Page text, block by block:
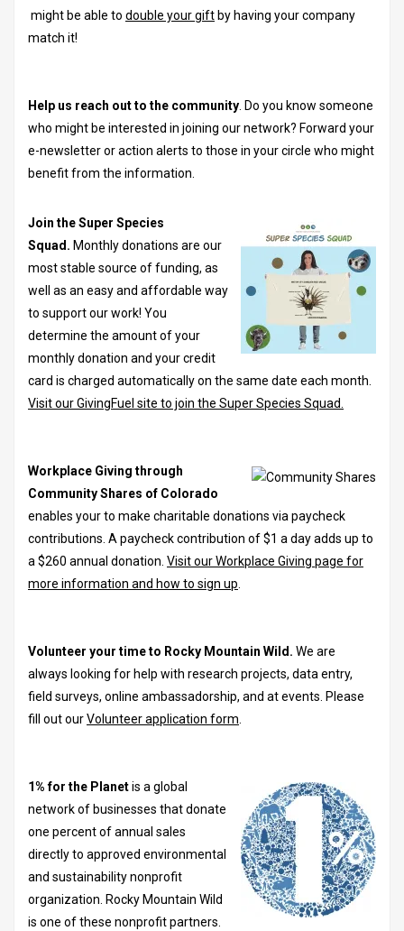
might be able to double your gift by having your company
match it!
Help us reach out to the community. Do you know someone
who might be interested in joining our network? Forward your
e-newsletter or action alerts to those in your circle who might
benefit from the information.
Join the Super Species
Squad. Monthly donations are our
most stable source of funding, as
well as an easy and affordable way
to support our work! You
determine the amount of your
monthly donation and your credit
card is charged automatically on the same date each month.
Visit our GivingFuel site to join the Super Species Squad.
Workplace Giving through
Community Shares of Colorado
enables your to make charitable donations via paycheck
contributions. A paycheck contribution of $1 a day adds up to
a $260 annual donation. Visit our Workplace Giving page for
more information and how to sign up.
Volunteer your time to Rocky Mountain Wild. We are
always looking for help with research projects, data entry,
field surveys, online ambassadorship, and at events. Please
fill out ourVolunteer application form.
1% for the Planetis a global
network of businesses that donate
one percent of annual sales
directly to approved environmental
and sustainability nonprofit
organization. Rocky Mountain Wild
is one of these nonprofit partners.